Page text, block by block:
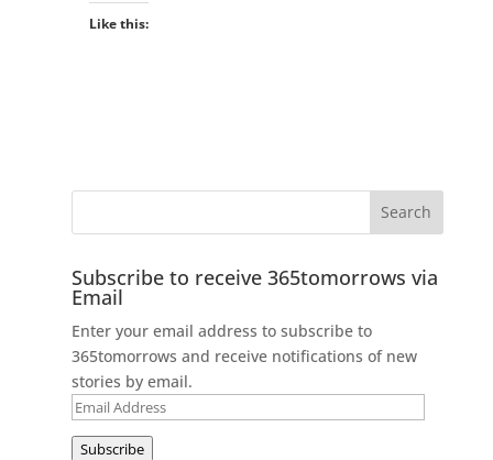
Like this:
Subscribe to receive 365tomorrows via
Email
Enter your email address to subscribe to
365tomorrows and receive notifications of new
stories by email.
Email
Subscribe